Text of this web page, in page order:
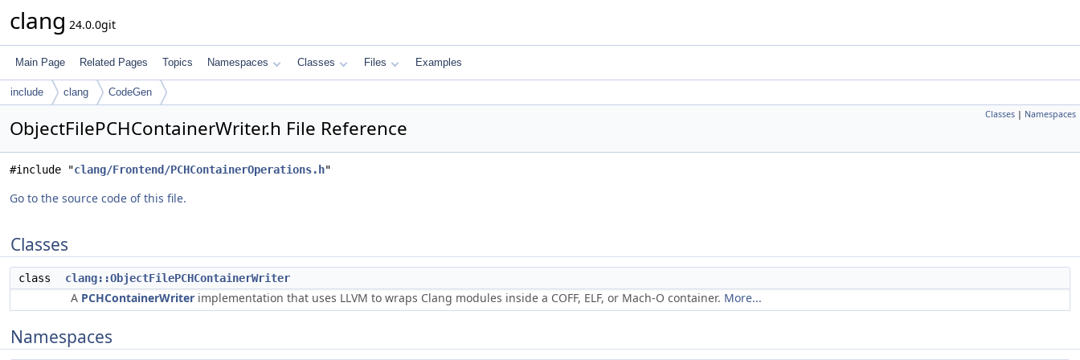
clang 24.0.0git
Main Page Related Pages Topics Namespaces Classes Files Examples
include clang CodeGen
Classes | Namespaces
ObjectFilePCHContainerWriter.h File Reference
#include "clang/Frontend/PCHContainerOperations.h"
Go to the source code of this file.
Classes
class clang::ObjectFilePCHContainerWriter
A PCHContainerWriter implementation that uses LLVM to wraps Clang modules inside a COFF, ELF, or Mach-O container. More...
Namespaces